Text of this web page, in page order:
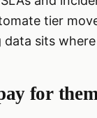
tier
sits
for